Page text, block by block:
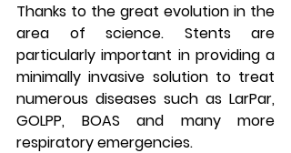
Thanks to the great evolution in the
area of science. Stents are
particularly important in providing a
minimally invasive solution to treat
numerous diseases such as LarPar,
GOLPP, BOAS and many more
respiratory emergencies.